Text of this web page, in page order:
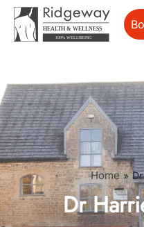
Home»
Dr